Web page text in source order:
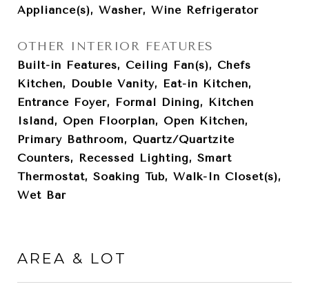
Appliance(s), Washer, Wine Refrigerator
OTHER INTERIOR FEATURES
Built-in Features, Ceiling Fan(s), Chefs
Kitchen, Double Vanity, Eat-in Kitchen,
Entrance Foyer, Formal Dining, Kitchen
Island, Open Floorplan, Open Kitchen,
Primary Bathroom, Quartz/Quartzite
Counters, Recessed Lighting, Smart
Thermostat, Soaking Tub, Walk-In Closet(s),
Wet Bar
AREA & LOT